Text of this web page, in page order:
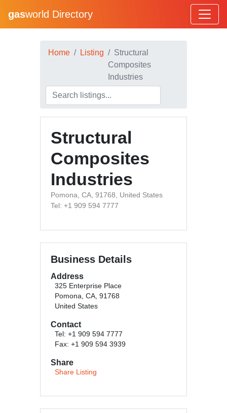
gasworld Directory
Home Listing
Structural
Composites
Industries
Structural
Composites
Industries
Pomona, CA, 91768, United States
Tel: +1 909 594 7777
Business Details
Address
325 Enterprise Place
Pomona, CA, 91768
United States
Contact
Tel: +1 909 594 7777
Fax: +1 909 594 3939
Share
Share Listing